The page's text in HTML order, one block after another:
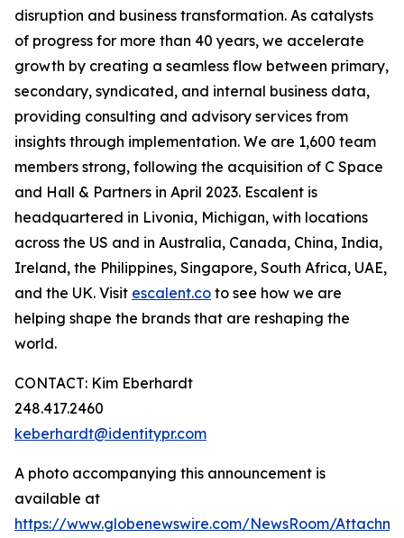
disruption and business transformation. As catalysts
of progress for more than 40 years, we accelerate
growth by creating a seamless flow between primary,
secondary, syndicated, and internal business data,
providing consulting and advisory services from
insights through implementation. We are 1,600 team
members strong, following the acquisition of C Space
and Hall & Partners in April 2023. Escalent is
headquartered in Livonia, Michigan, with locations
across the US and in Australia, Canada, China, India,
Ireland, the Philippines, Singapore, South Africa, UAE,
and the UK. Visit escalent.co to see how we are
helping shape the brands that are reshaping the
world.
CONTACT: Kim Eberhardt
248.417.2460
keberhardt@identitypr.com
A photo accompanying this announcement is
available at
https://www.globenewswire.com/NewsRoom/